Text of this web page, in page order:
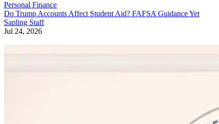
Personal Finance
Do Trump Accounts Affect Student Aid? FAFSA Guidance Yet
Sapling Staff
Jul 24, 2026